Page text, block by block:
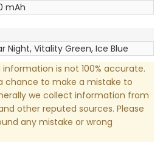
mAh
Night, Vitality Green, Ice Blue
is not 100% accurate.
chance to make a mistake to
we collect information from
other reputed sources. Please
any mistake or wrong